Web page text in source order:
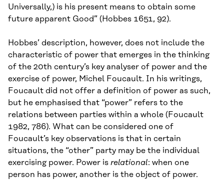
Universally,) is his present means to obtain some
future apparent Good” (Hobbes 1651, 92).
Hobbes’ description, however, does not include the
characteristic of power that emerges in the thinking
of the 20th century’s key analyser of power and the
exercise of power, Michel Foucault. In his writings,
Foucault did not offer a definition of power as such,
but he emphasised that “power” refers to the
relations between parties within a whole (Foucault
1982, 786). What can be considered one of
Foucault’s key observations is that in certain
situations, the “other” party may be the individual
exercising power. Power is relational: when one
person has power, another is the object of power.